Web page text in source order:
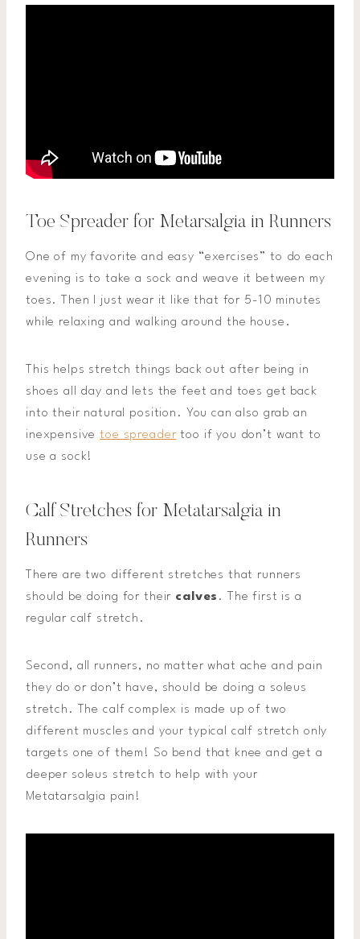
Toe Spreader for Metarsalgia in Runners
One of my favorite and easy “exercises” to do each
evening is to take a sock and weave it between my
toes. Then I just wear it like that for 5-10 minutes
while relaxing and walking around the house.
This helps stretch things back out after being in
shoes all day and lets the feet and toes get back
into their natural position. You can also grab an
inexpensivetoe spreadertoo if you don’t want to
use a sock!
Calf Stretches for Metatarsalgia in
Runners
There are two different stretches that runners
should be doing for their calves . The first is a
regular calf stretch.
Second, all runners, no matter what ache and pain
they do or don’t have, should be doing a soleus
stretch. The calf complex is made up of two
different muscles and your typical calf stretch only
targets one of them! So bend that knee and get a
deeper soleus stretch to help with your
Metatarsalgia pain!